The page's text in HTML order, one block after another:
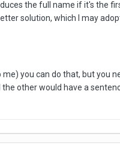
the full name if it's the
solution, which I may
you can do that, but you
other would have a